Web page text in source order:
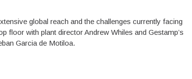
global reach and the challenges currently facing
floor with plant director Andrew Whiles and Gestamp’s
Garcia de Motiloa.